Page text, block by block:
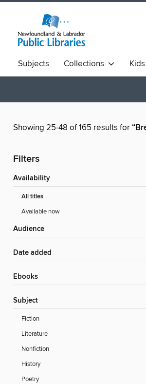
Subjects Collections Kids
Showing 25-48 of 165 results for
Filters
Availability
All titles
Available now
Audience
Date added
ebooks
Subject
Fiction
Literature
Nonfiction
History
Poetry